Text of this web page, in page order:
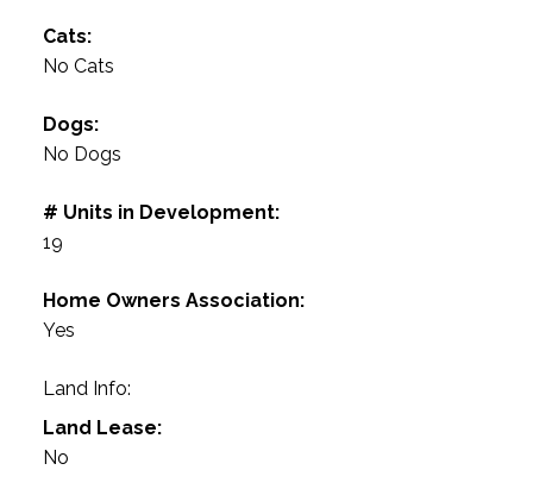
Cats:
No Cats
Dogs:
No Dogs
# Units in Development:
19
Home Owners Association:
Yes
Land Info:
Land Lease:
No